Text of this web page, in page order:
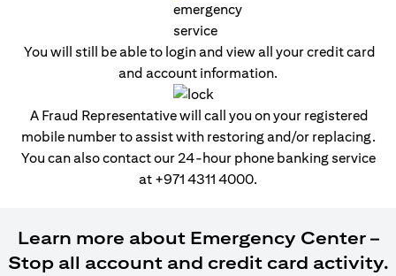
You will still be able to login and view all your credit card
and account information.
A Fraud Representative will call you on your registered
mobile number to assist with restoring and/or replacing.
You can also contact our 24-hour phone banking service
at +971 4311 4000.
Learn more about Emergency Center –
Stop all account and credit card activity.